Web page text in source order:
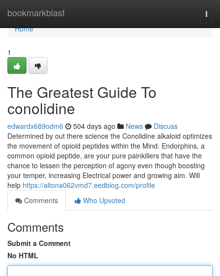
bookmarkblast
Home
Home
1
The Greatest Guide To
conolidine
edwardx689odm6 504 days ago News
Discuss
Determined by out there science the Conolidine alkaloid optimizes
the movement of opioid peptides within the Mind. Endorphins, a
common opioid peptide, are your pure painkillers that have the
chance to lessen the perception of agony even though boosting
your temper, increasing Electrical power and growing aim. Will
help https://altona062vmd7.eedblog.com/profile
Comments
Who Upvoted
Comments
Submit a Comment
No HTML